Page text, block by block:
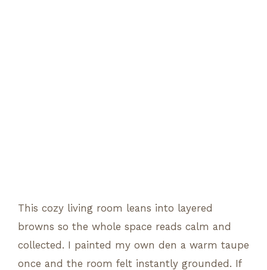
This cozy living room leans into layered
browns so the whole space reads calm and
collected. I painted my own den a warm taupe
once and the room felt instantly grounded. If